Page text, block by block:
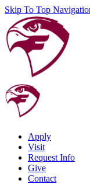
Skip To Top
Apply
Visit
Request Info
Give
Contact